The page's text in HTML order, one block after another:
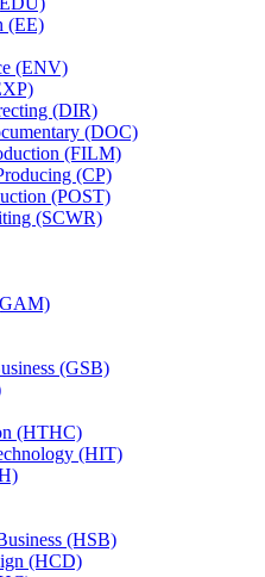
(EE)
(ENV)
(DIR)
(DOC)
(FILM)
(CP)
(POST)
(SCWR)
(GSB)
(HTHC)
(HIT)
(HSB)
(HCD)